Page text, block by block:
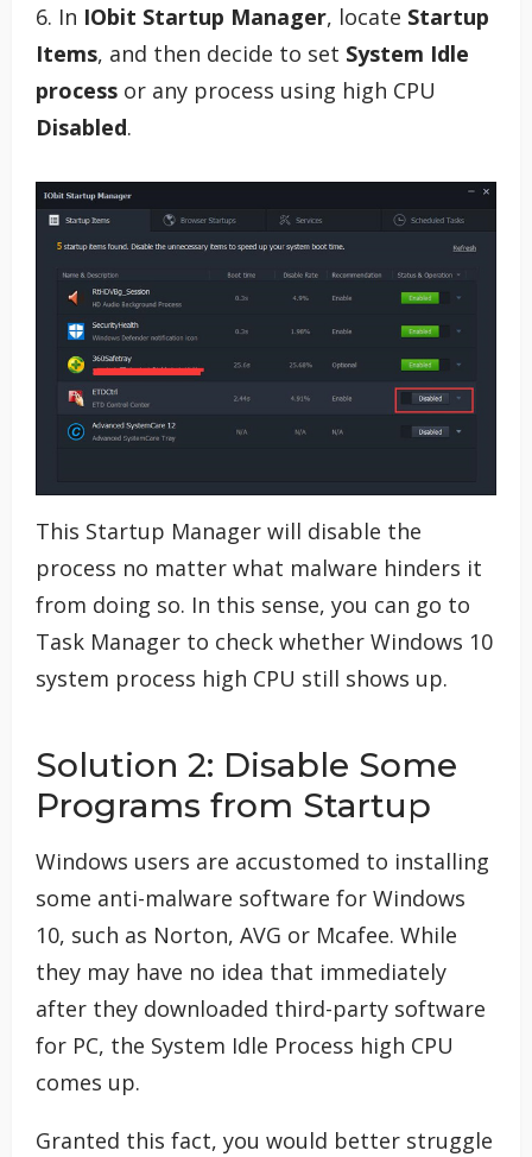
6. In IObit Startup Manager, locate Startup
Items, and then decide to set System Idle
process or any process using high CPU
Disabled.
This Startup Manager will disable the
process no matter what malware hinders it
from doing so. In this sense, you can go to
Task Manager to check whether Windows 10
system process high CPU still shows up.
Solution 2: Disable Some
Programs from Startup
Windows users are accustomed to installing
some anti-malware software for Windows
10, such as Norton, AVG or Mcafee. While
they may have no idea that immediately
after they downloaded third-party software
for PC, the System Idle Process high CPU
comes up.
Granted this fact, you would better struggle